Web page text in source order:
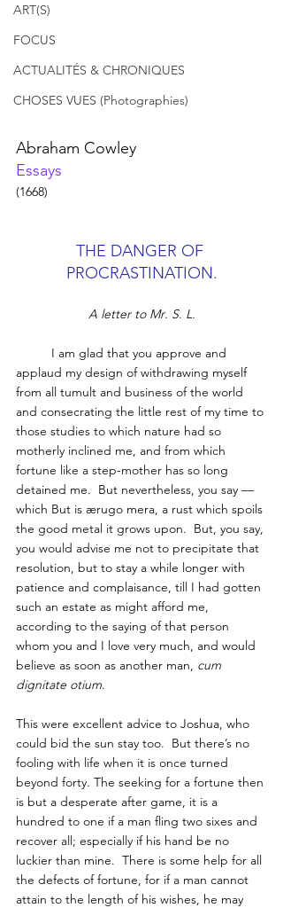
ART(S)
FOCUS
ACTUALITÉS & CHRONIQUES
CHOSES VUES (Photographies)
Abraham Cowley
Essays
(1668)
THE DANGER OF
PROCRASTINATION.
A letter to Mr. S. L.
applaud my design of withdrawing myself
from all tumult and business of the world
and consecrating the little rest of my time to
those studies to which nature had so
motherly inclined me, and from which
fortune like a step-mother has so long
detained me.  But nevertheless, you say —
which But is ærugo mera, a rust which spoils
the good metal it grows upon.  But, you say,
you would advise me not to precipitate that
resolution, but to stay a while longer with
patience and complaisance, till I had gotten
such an estate as might afford me,
according to the saying of that person
whom you and I love very much, and would
believe as soon as another man, cum
dignitate otium.
This were excellent advice to Joshua, who
could bid the sun stay too.  But there’s no
fooling with life when it is once turned
beyond forty. The seeking for a fortune then
is but a desperate after game, it is a
hundred to one if a man fling two sixes and
recover all; especially if his hand be no
luckier than mine.  There is some help for all
the defects of fortune, for if a man cannot
attain to the length of his wishes, he may